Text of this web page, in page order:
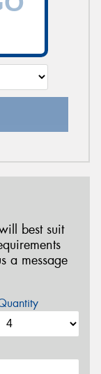
best suit
a message